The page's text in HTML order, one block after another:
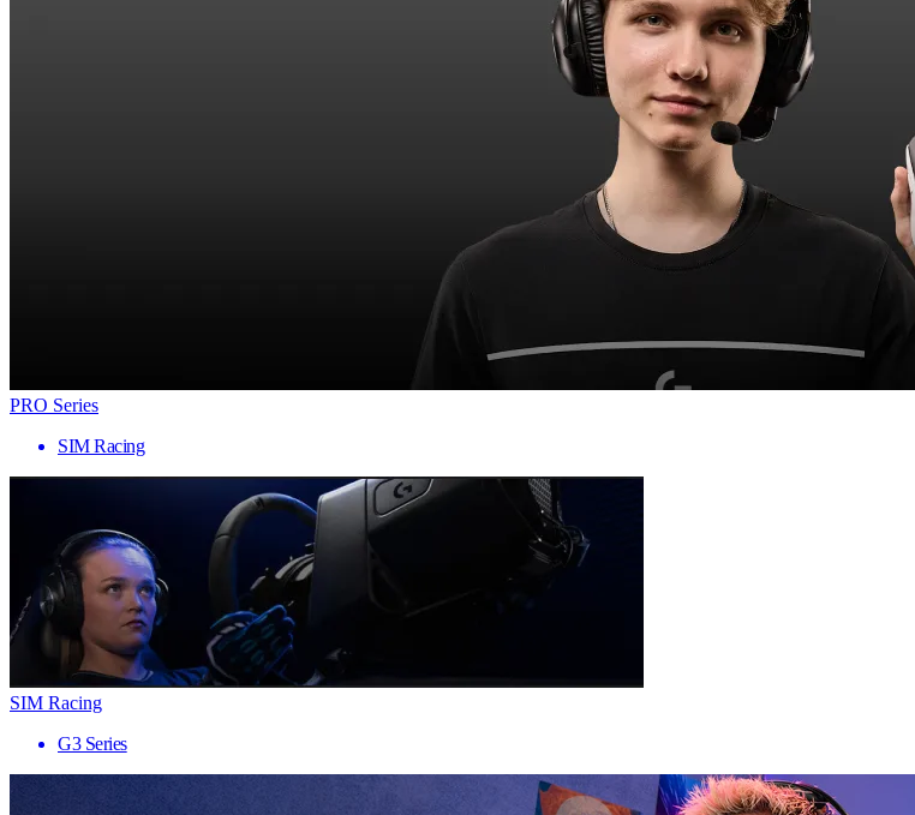
PRO Series
SIM Racing
SIM Racing
G3 Series